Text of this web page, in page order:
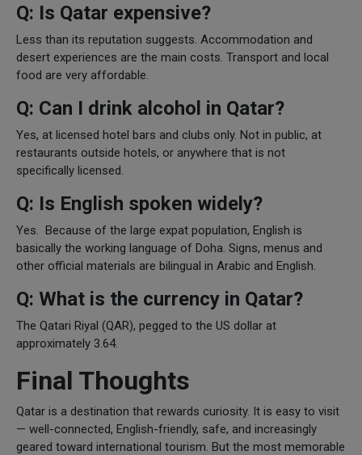
Q: Is Qatar expensive?
Less than its reputation suggests. Accommodation and
desert experiences are the main costs. Transport and local
food are very affordable.
Q: Can I drink alcohol in Qatar?
Yes, at licensed hotel bars and clubs only. Not in public, at
restaurants outside hotels, or anywhere that is not
specifically licensed.
Q: Is English spoken widely?
Yes. Because of the large expat population, English is
basically the working language of Doha. Signs, menus and
other official materials are bilingual in Arabic and English.
Q: What is the currency in Qatar?
The Qatari Riyal (QAR), pegged to the US dollar at
approximately 3.64.
Final Thoughts
Qatar is a destination that rewards curiosity. It is easy to visit
— well-connected, English-friendly, safe, and increasingly
geared toward international tourism. But the most memorable